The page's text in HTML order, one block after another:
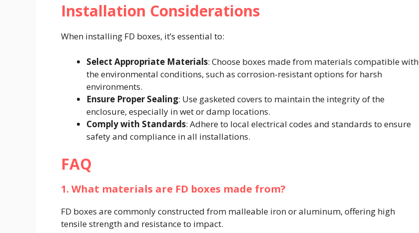
Installation Considerations
When installing FD boxes, it’s essential to:​
Select Appropriate Materials: Choose boxes made from materials compatible with
the environmental conditions, such as corrosion-resistant options for harsh
environments.​
Ensure Proper Sealing: Use gasketed covers to maintain the integrity of the
enclosure, especially in wet or damp locations.​
Comply with Standards: Adhere to local electrical codes and standards to ensure
safety and compliance in all installations.​
FAQ
1. What materials are FD boxes made from?
FD boxes are commonly constructed from malleable iron or aluminum, offering high
tensile strength and resistance to impact. ​